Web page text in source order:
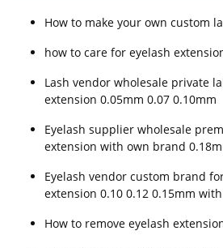
How to make your own custom
how to care for eyelash
Lash vendor wholesale private
extension 0.05mm 0.07 0.10mm
Eyelash supplier wholesale
extension with own brand
Eyelash vendor custom brand
extension 0.10 0.12 0.15mm
How to remove eyelash